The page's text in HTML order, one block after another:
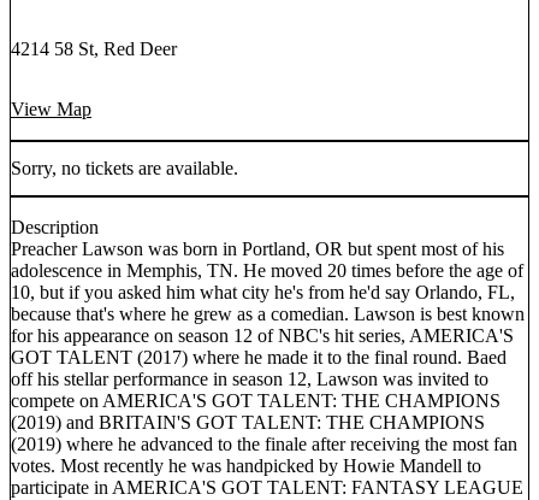
4214 58 St, Red Deer
View Map
Sorry, no tickets are available.
Description
Preacher Lawson was born in Portland, OR but spent most of his
adolescence in Memphis, TN. He moved 20 times before the age of
10, but if you asked him what city he's from he'd say Orlando, FL,
because that's where he grew as a comedian. Lawson is best known
for his appearance on season 12 of NBC's hit series, AMERICA'S
GOT TALENT (2017) where he made it to the final round. Baed
off his stellar performance in season 12, Lawson was invited to
compete on AMERICA'S GOT TALENT: THE CHAMPIONS
(2019) and BRITAIN'S GOT TALENT: THE CHAMPIONS
(2019) where he advanced to the finale after receiving the most fan
votes. Most recently he was handpicked by Howie Mandell to
participate in AMERICA'S GOT TALENT: FANTASY LEAGUE